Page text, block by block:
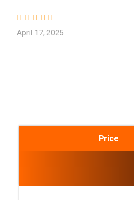
Price
April 17, 2025